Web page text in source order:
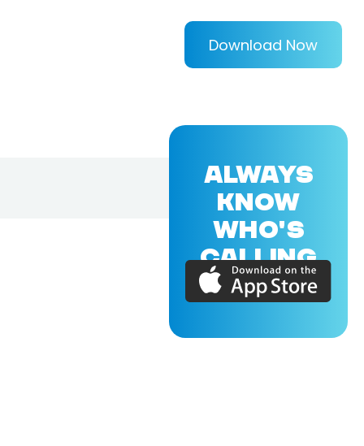
Download Now
ALWAYS
KNOW
WHO'S
CALLING